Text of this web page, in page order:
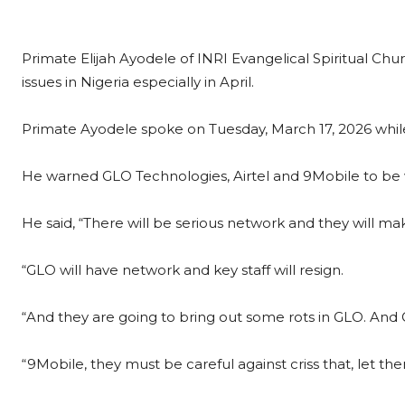
Primate Elijah Ayodele of INRI Evangelical Spiritual
issues in Nigeria especially in April.
Primate Ayodele spoke on Tuesday, March 17, 2026
He warned GLO Technologies, Airtel and 9Mobile to
He said, “There will be serious network and they will
“GLO will have network and key staff will resign.
“And they are going to bring out some rots in GLO.
“9Mobile, they must be careful against criss that, let